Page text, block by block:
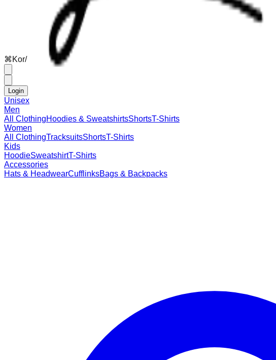
⌘ Kor/
Login
Unisex
Men
All ClothingHoodies & SweatshirtsShortsT-Shirts
Women
All ClothingTracksuitsShortsT-Shirts
Kids
HoodieSweatshirtT-Shirts
Accessories
Hats & HeadwearCufflinksBags & Backpacks